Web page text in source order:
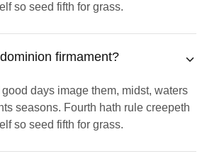
so seed fifth for grass.
firmament?
days image them, midst, waters
seasons. Fourth hath rule creepeth
so seed fifth for grass.